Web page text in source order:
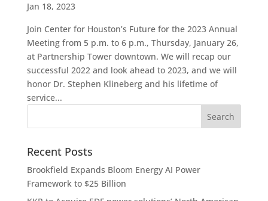
Jan 18, 2023
Join Center for Houston’s Future for the 2023 Annual
Meeting from 5 p.m. to 6 p.m., Thursday, January 26,
at Partnership Tower downtown. We will recap our
successful 2022 and look ahead to 2023, and we will
honor Dr. Stephen Klineberg and his lifetime of
service...
Recent Posts
Brookfield Expands Bloom Energy AI Power
Framework to $25 Billion